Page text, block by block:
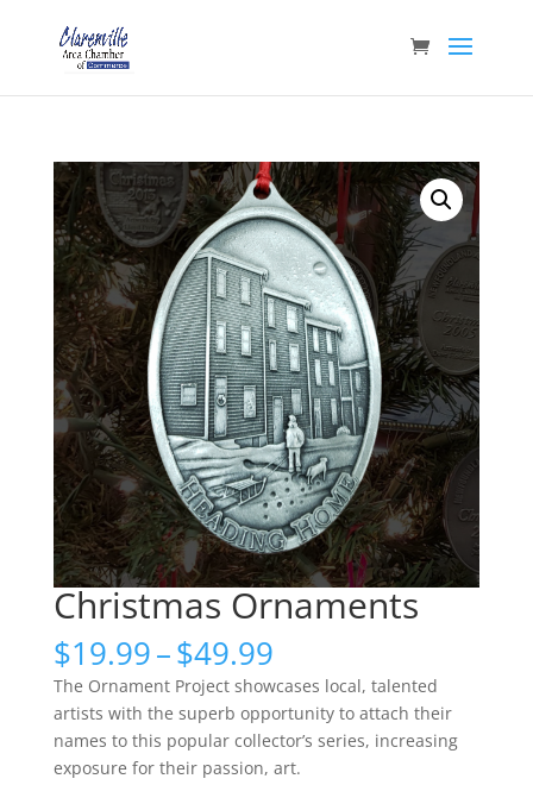
Christmas Ornaments
$19.99–$49.99Price
range:
$19.99
through
$49.99
The Ornament Project showcases local, talented
artists with the superb opportunity to attach their
names to this popular collector’s series, increasing
exposure for their passion, art.